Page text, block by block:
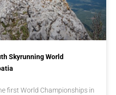
Skyrunning World
first World Championships in